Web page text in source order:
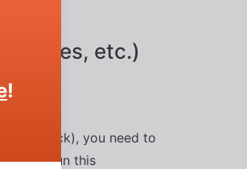
!
images, etc.)
webpack), you need to
Run this